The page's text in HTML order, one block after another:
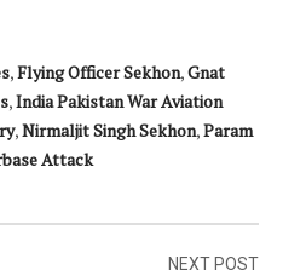
,Flying Officer Sekhon,Gnat
,India Pakistan War Aviation
,Nirmaljit Singh Sekhon,Param
Attack
NEXT POST